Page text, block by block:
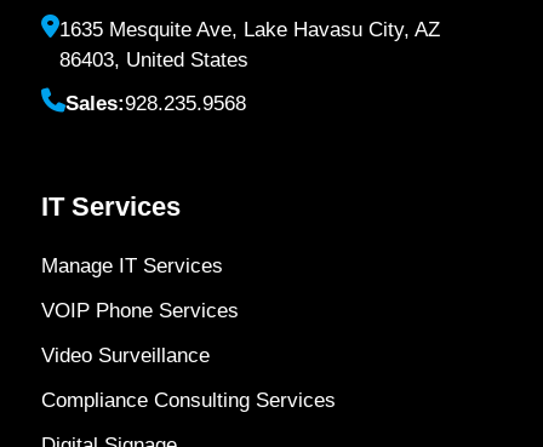
1635 Mesquite Ave, Lake Havasu City, AZ
86403, United States
Sales:928.235.9568
IT Services
Manage IT Services
VOIP Phone Services
Video Surveillance
Compliance Consulting Services